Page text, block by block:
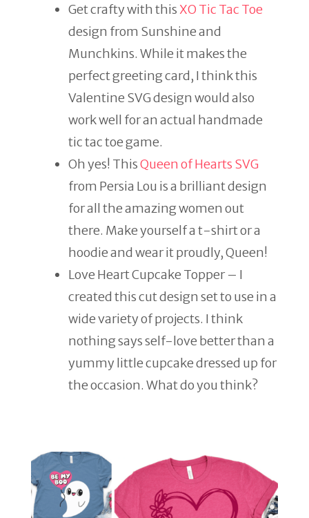
Get crafty with this XO Tic Tac Toe
design from Sunshine and
Munchkins. While it makes the
perfect greeting card, I think this
Valentine SVG design would also
work well for an actual handmade
tic tac toe game.
Oh yes! ThisQueen of Hearts SVG
from Persia Lou is a brilliant design
for all the amazing women out
there. Make yourself a t-shirt or a
hoodie and wear it proudly, Queen!
Love Heart Cupcake Topper – I
created this cut design set to use in a
wide variety of projects. I think
nothing says self-love better than a
yummy little cupcake dressed up for
the occasion. What do you think?